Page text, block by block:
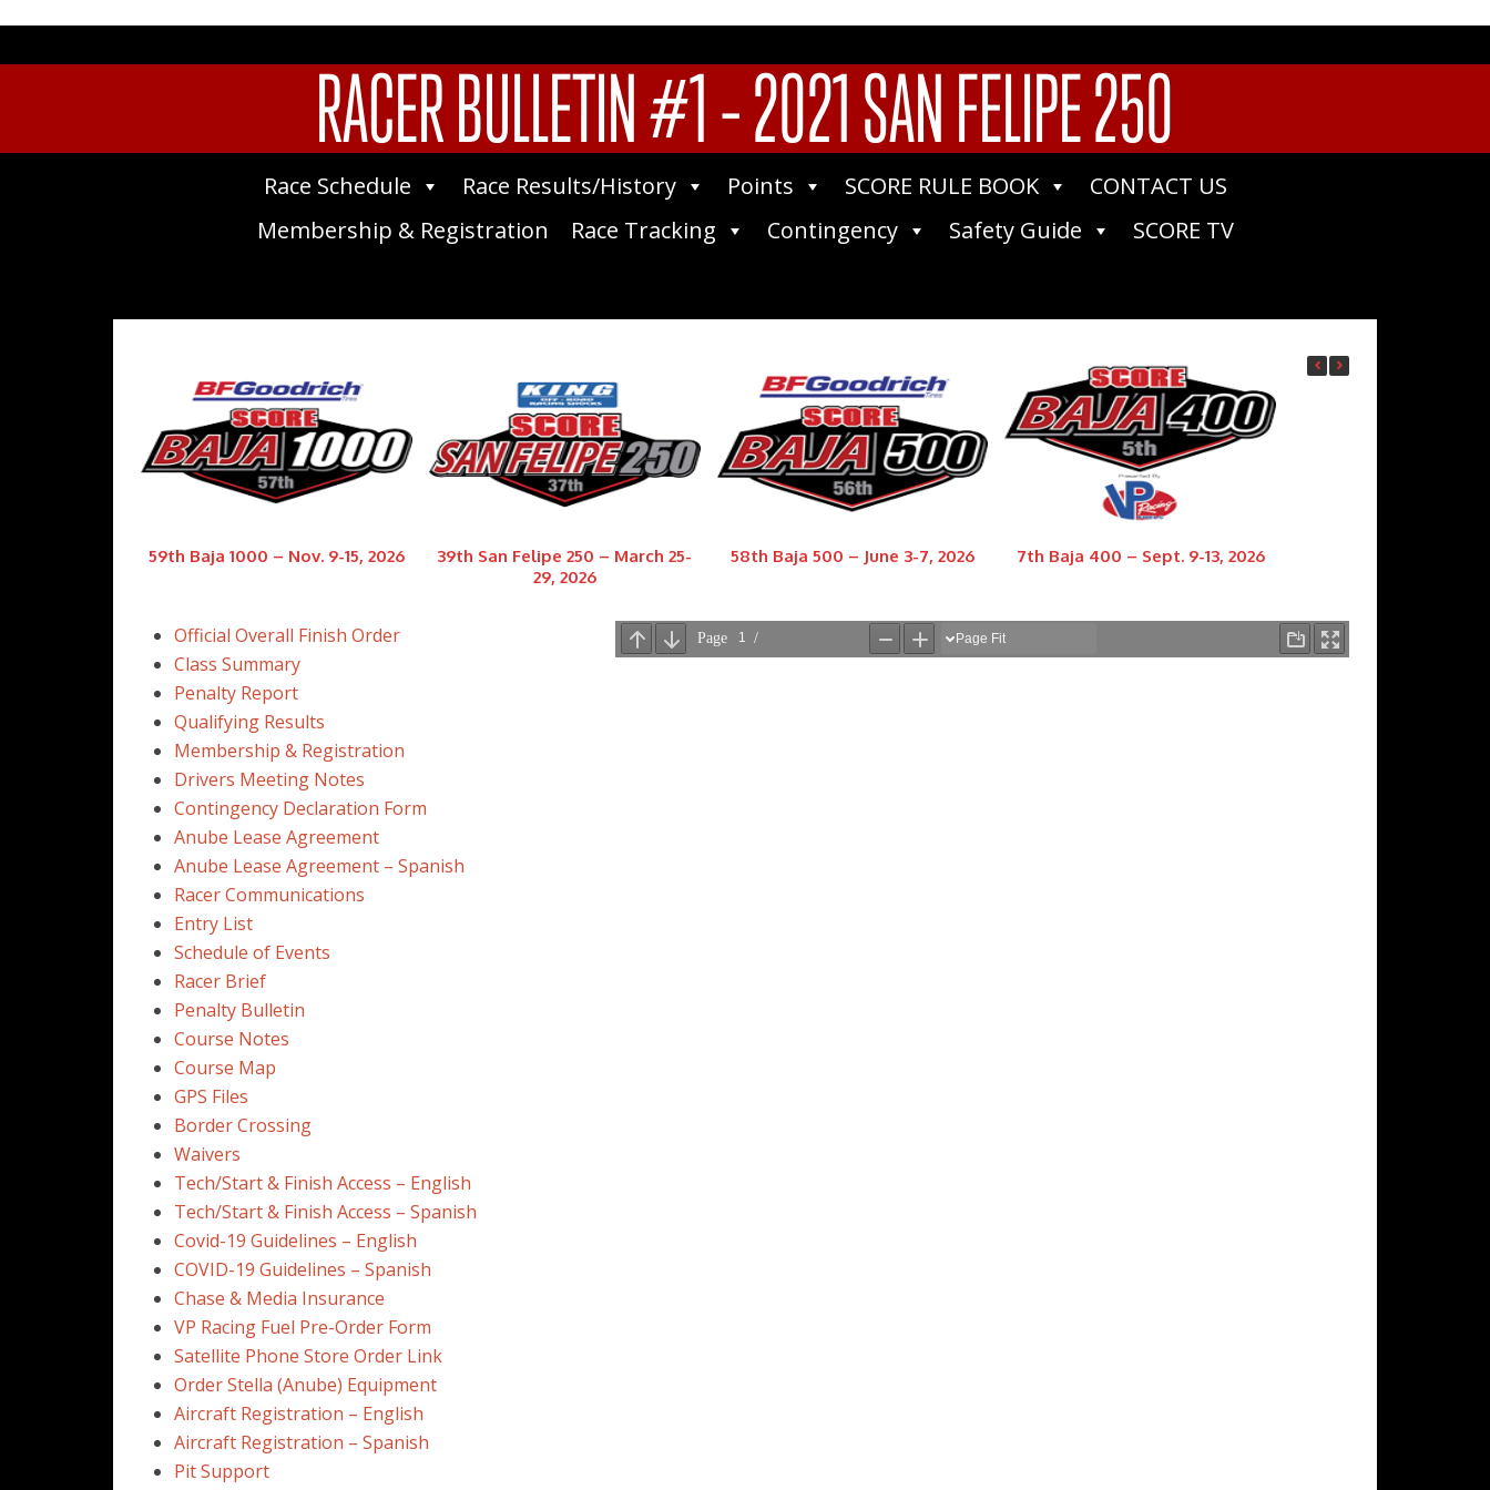
RACER BULLETIN #1 – 2021 SAN FELIPE 250
Race Schedule Race Results/History Points SCORE RULE BOOK
CONTACT US
Membership & Registration
Race Tracking Contingency Safety Guide SCORE TV
59th Baja 1000 – Nov. 9-15, 2026
39th San Felipe 250 – March 25-
29, 2026
58th Baja 500 – June 3-7, 2026 7th Baja 400 – Sept. 9-13, 2026
Official Overall Finish Order
Class Summary
Penalty Report
Qualifying Results
Membership & Registration
Drivers Meeting Notes
Contingency Declaration Form
Anube Lease Agreement
Anube Lease Agreement – Spanish
Racer Communications
Entry List
Schedule of Events
Racer Brief
Penalty Bulletin
Course Notes
Course Map
GPS Files
Border Crossing
Waivers
Tech/Start & Finish Access – English
Tech/Start & Finish Access – Spanish
Covid-19 Guidelines – English
COVID-19 Guidelines – Spanish
Chase & Media Insurance
VP Racing Fuel Pre-Order Form
Satellite Phone Store Order Link
Order Stella (Anube) Equipment
Aircraft Registration – English
Aircraft Registration – Spanish
Pit Support